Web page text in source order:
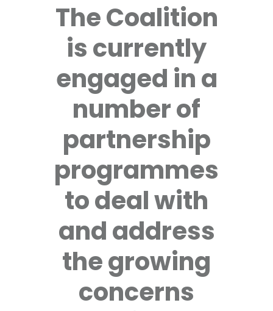
The Coalition
is currently
engaged in a
number of
partnership
programmes
to deal with
and address
the growing
concerns